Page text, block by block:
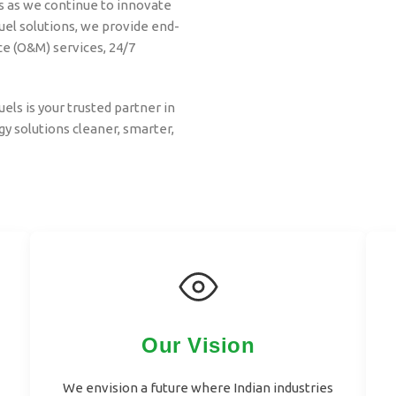
as we continue to innovate
solutions, we provide end-
(O&M) services, 24/7
is your trusted partner in
solutions cleaner, smarter,
Our Vision
We envision a future where Indian industries